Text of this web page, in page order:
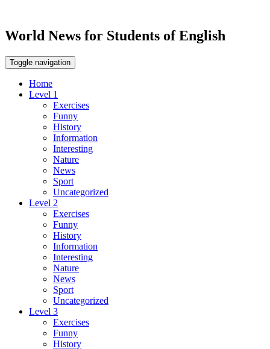
World News for Students of English
Toggle navigation
Home
Level 1
Exercises
Funny
History
Information
Interesting
Nature
News
Sport
Uncategorized
Level 2
Exercises
Funny
History
Information
Interesting
Nature
News
Sport
Uncategorized
Level 3
Exercises
Funny
History